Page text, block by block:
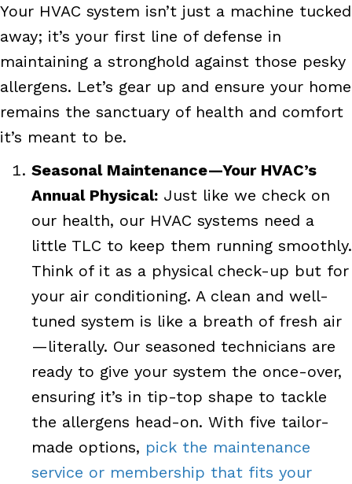
Your HVAC system isn’t just a machine tucked
away; it’s your first line of defense in
maintaining a stronghold against those pesky
allergens. Let’s gear up and ensure your home
remains the sanctuary of health and comfort
it’s meant to be.
Seasonal Maintenance—Your HVAC’s
Annual Physical: Just like we check on
our health, our HVAC systems need a
little TLC to keep them running smoothly.
Think of it as a physical check-up but for
your air conditioning. A clean and well-
tuned system is like a breath of fresh air
—literally. Our seasoned technicians are
ready to give your system the once-over,
ensuring it’s in tip-top shape to tackle
the allergens head-on. With five tailor-
made options, pick the maintenance
service or membership that fits your